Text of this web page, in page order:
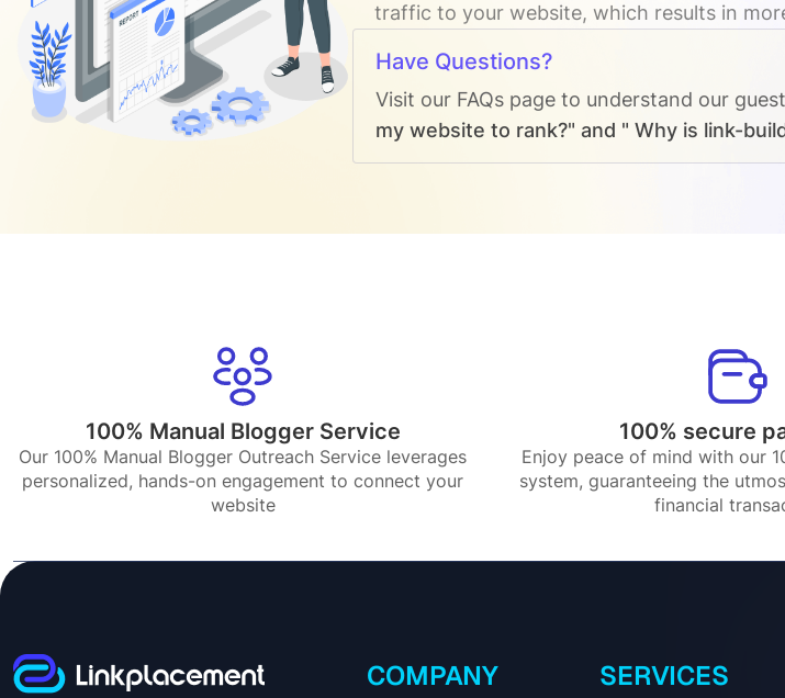
traffic to your website, which results in
Have Questions?
Visit our FAQs page to understand our
my website to rank?" and " Why is link-
100% Manual Blogger Service
Our 100% Manual Blogger Outreach Service leverages
personalized, hands-on engagement to connect your
website
100% secure
Enjoy peace of mind with our
system, guaranteeing the
financial
COMPANY SERVICES